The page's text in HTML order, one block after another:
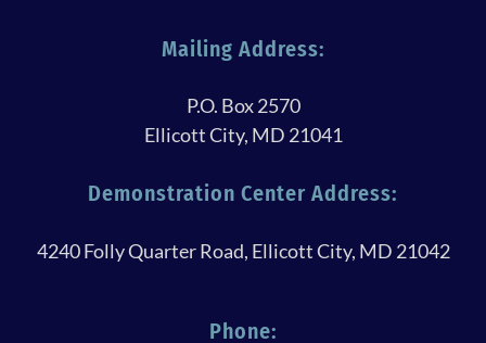
Mailing Address:
P.O. Box 2570
Ellicott City, MD 21041
Demonstration Center Address:
4240 Folly Quarter Road, Ellicott City, MD 21042
Phone: